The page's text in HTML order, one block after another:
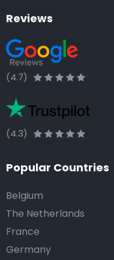
Reviews
(4.7)
(4.3)
Popular Countries
Belgium
The Netherlands
France
Germany